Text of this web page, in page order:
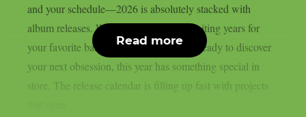
and your schedule—2026 is absolutely stacked with
album releases. Whether you’ve been waiting years for
your favorite band’s follow-up or you’re ready to discover
your next obsession, this year has something special in
store. The release calendar is filling up fast with projects
Read more